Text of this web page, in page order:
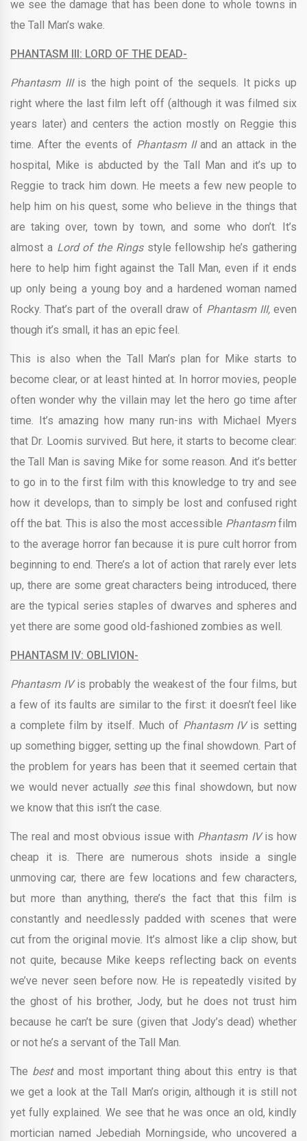
we see the damage that has been done to whole towns in
the Tall Man’s wake.
PHANTASM III: LORD OF THE DEAD-
Phantasm III is the high point of the sequels. It picks up
right where the last film left off (although it was filmed six
years later) and centers the action mostly on Reggie this
time. After the events of Phantasm II and an attack in the
hospital, Mike is abducted by the Tall Man and it’s up to
Reggie to track him down. He meets a few new people to
help him on his quest, some who believe in the things that
are taking over, town by town, and some who don’t. It’s
almost a Lord of the Rings style fellowship he’s gathering
here to help him fight against the Tall Man, even if it ends
up only being a young boy and a hardened woman named
Rocky. That’s part of the overall draw of Phantasm III, even
though it’s small, it has an epic feel.
This is also when the Tall Man’s plan for Mike starts to
become clear, or at least hinted at. In horror movies, people
often wonder why the villain may let the hero go time after
time. It’s amazing how many run-ins with Michael Myers
that Dr. Loomis survived. But here, it starts to become clear:
the Tall Man is saving Mike for some reason. And it’s better
to go in to the first film with this knowledge to try and see
how it develops, than to simply be lost and confused right
off the bat. This is also the most accessible Phantasmfilm
to the average horror fan because it is pure cult horror from
beginning to end. There’s a lot of action that rarely ever lets
up, there are some great characters being introduced, there
are the typical series staples of dwarves and spheres and
yet there are some good old-fashioned zombies as well.
PHANTASM IV: OBLIVION-
Phantasm IVis probably the weakest of the four films, but
a few of its faults are similar to the first: it doesn’t feel like
a complete film by itself. Much of Phantasm IV is setting
up something bigger, setting up the final showdown. Part of
the problem for years has been that it seemed certain that
we would never actually seethis final showdown, but now
we know that this isn’t the case.
The real and most obvious issue with Phantasm IVis how
cheap it is. There are numerous shots inside a single
unmoving car, there are few locations and few characters,
but more than anything, there’s the fact that this film is
constantly and needlessly padded with scenes that were
cut from the original movie. It’s almost like a clip show, but
not quite, because Mike keeps reflecting back on events
we’ve never seen before now. He is repeatedly visited by
the ghost of his brother, Jody, but he does not trust him
because he can’t be sure (given that Jody’s dead) whether
or not he’s a servant of the Tall Man.
The bestand most important thing about this entry is that
we get a look at the Tall Man’s origin, although it is still not
yet fully explained. We see that he was once an old, kindly
mortician named Jebediah Morningside, who uncovered a